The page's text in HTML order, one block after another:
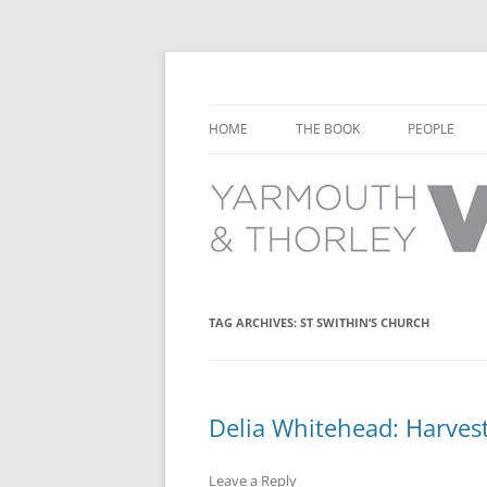
HOME THE BOOK PEOPLE
THORLEY
TAG ARCHIVES: ST SWITHIN’S CHURCH
Delia Whitehead:
Leave a Reply